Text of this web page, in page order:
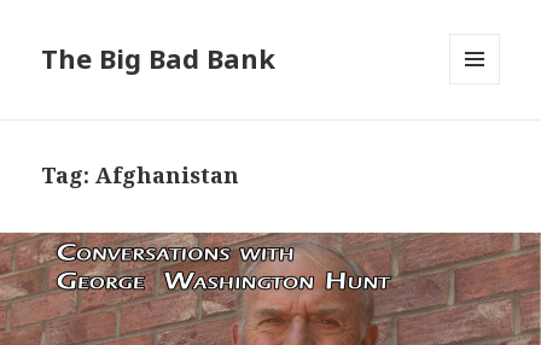
The Big Bad Bank
Tag:Afghanistan